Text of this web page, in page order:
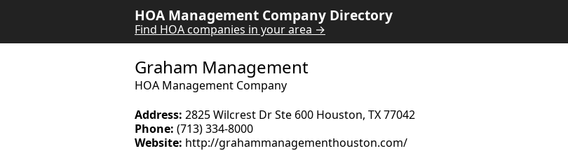
HOA Management Company Directory
Find HOA companies in your area →
Graham Management
HOA Management Company
Address: 2825 Wilcrest Dr Ste 600 Houston, TX 77042
Phone: (713) 334-8000
Website: http://grahammanagementhouston.com/